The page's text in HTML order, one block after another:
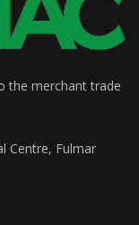
the merchant trade
Centre, Fulmar